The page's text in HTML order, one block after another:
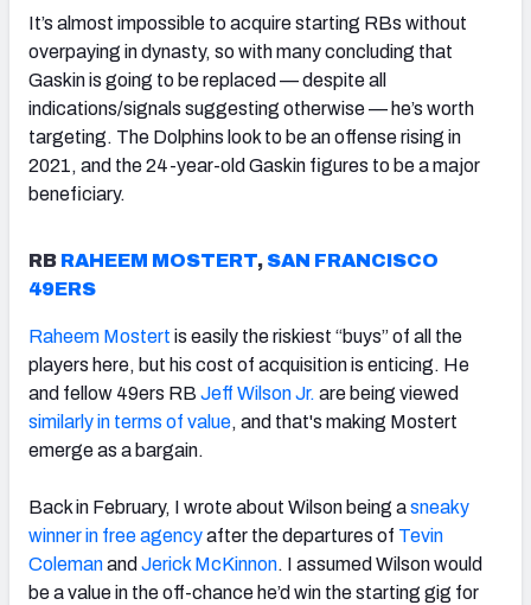
It’s almost impossible to acquire starting RBs without
overpaying in dynasty, so with many concluding that
Gaskin is going to be replaced — despite all
indications/signals suggesting otherwise — he’s worth
targeting. The Dolphins look to be an offense rising in
2021, and the 24-year-old Gaskin figures to be a major
beneficiary.
RB RAHEEM MOSTERT, SAN FRANCISCO
49ERS
Raheem Mostert is easily the riskiest “buys” of all the
players here, but his cost of acquisition is enticing. He
and fellow 49ers RB Jeff Wilson Jr. are being viewed
similarly in terms of value, and that's making Mostert
emerge as a bargain.
Back in February, I wrote about Wilson being asneaky
winner in free agencyafter the departures of Tevin
Colemanand Jerick McKinnon. I assumed Wilson would
be a value in the off-chance he’d win the starting gig for